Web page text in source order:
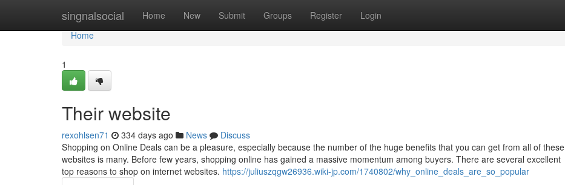
singnalsocial Home New Submit Groups Register Login
Home
Home
1
Their website
rexohlsen71 334 days ago News
Discuss
Shopping on Online Deals can be a pleasure, especially because the number of the huge benefits that you can get from all of these
websites is many. Before few years, shopping online has gained a massive momentum among buyers. There are several excellent
top reasons to shop on internet websites. https://juliuszqgw26936.wiki-jp.com/1740802/why_online_deals_are_so_popular